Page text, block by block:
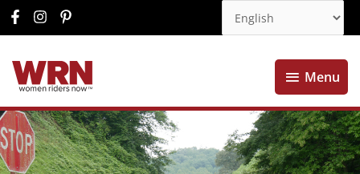
Menu
Menu